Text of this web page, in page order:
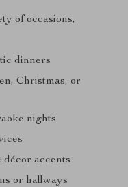
of occasions,
dinners
Christmas, or
nights
décor accents
or hallways